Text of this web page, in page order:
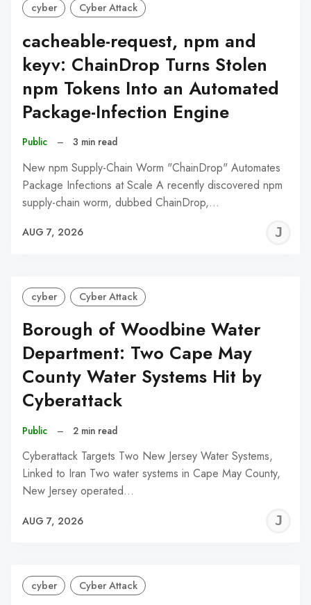
cyber Cyber Attack
cacheable-request, npm and
keyv: ChainDrop Turns Stolen
npm Tokens Into an Automated
Package-Infection Engine
Public – 3 min read
New npm Supply-Chain Worm "ChainDrop" Automates
Package Infections at Scale A recently discovered npm
supply-chain worm, dubbed ChainDrop,…
AUG 7, 2026
cyber Cyber Attack
Borough of Woodbine Water
Department: Two Cape May
County Water Systems Hit by
Cyberattack
Public – 2 min read
Cyberattack Targets Two New Jersey Water Systems,
Linked to Iran Two water systems in Cape May County,
New Jersey operated…
AUG 7, 2026
cyber Cyber Attack